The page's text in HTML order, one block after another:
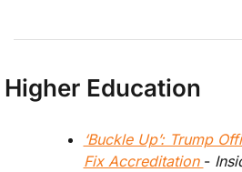
Higher Education
‘Buckle Up’: Trump
Fix Accreditation -